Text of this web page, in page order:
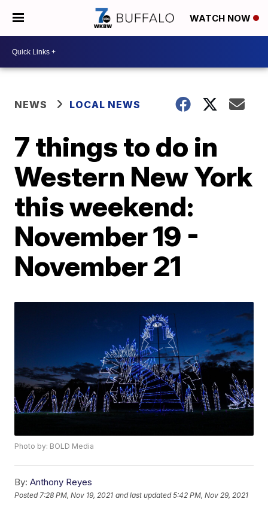
WATCH NOW
NEWS LOCAL NEWS
7 things to do in
Western New York
this weekend:
November 19 -
November 21
Photo by: BOLD Media
By: Anthony Reyes
Posted 7:28 PM, Nov 19, 2021 and last updated 5:42 PM, Nov 29, 2021